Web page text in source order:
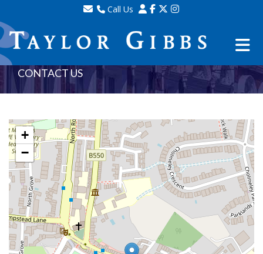
Call Us
Sales - 020 8341 0123
Lettings - 020 8348 8105
Property Management - 020 8347 2464
CONTACT US
+
−